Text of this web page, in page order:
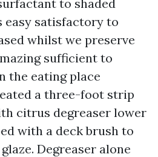
to shaded
easy satisfactory to
whilst we preserve
sufficient to
the eating place
a three-foot strip
citrus degreaser lower
with a deck brush to
Degreaser alone